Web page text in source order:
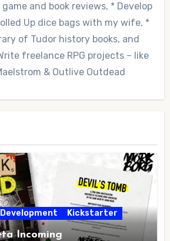
game and book reviews, * Develop
Up dice bags with my wife, *
of Tudor history books, and
freelance RPG projects – like
& Outlive Outdead
Development Kickstarter
Incoming